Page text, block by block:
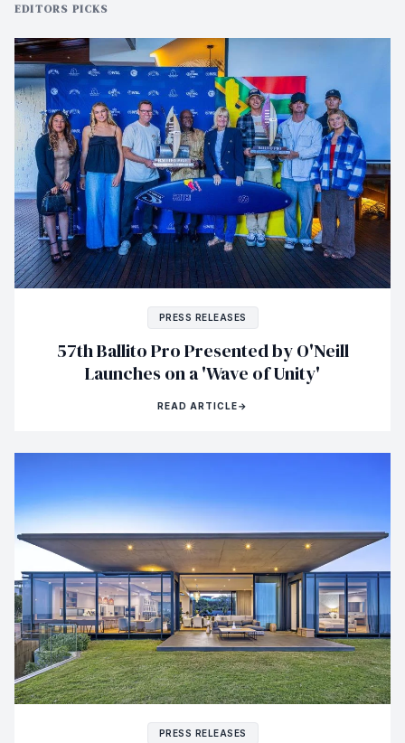
EDITORS PICKS
PRESS RELEASES
57th Ballito Pro Presented by O'Neill
Launches on a 'Wave of Unity'
READ ARTICLE→
PRESS RELEASES